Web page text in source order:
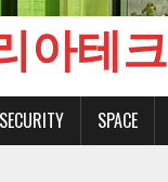
아테크
SECURITY SPACE